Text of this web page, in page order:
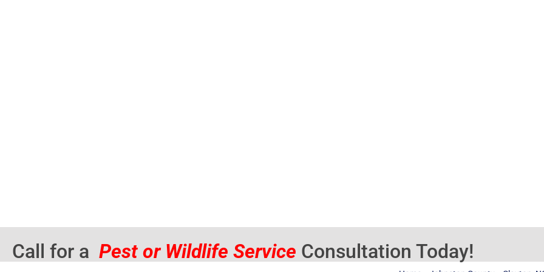
Call for a Pest or Wildlife Service Consultation Today!